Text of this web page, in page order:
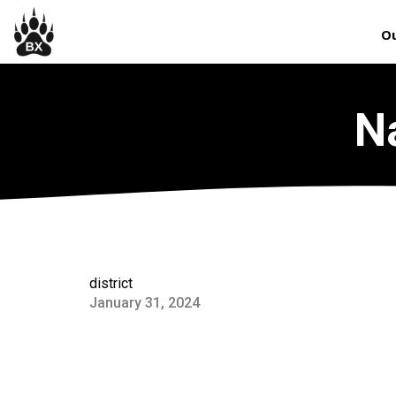
district
January 31, 2024